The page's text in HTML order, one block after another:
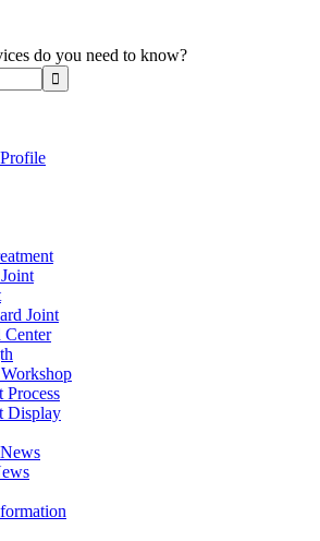
do you need to know?
Joint
Process
Display